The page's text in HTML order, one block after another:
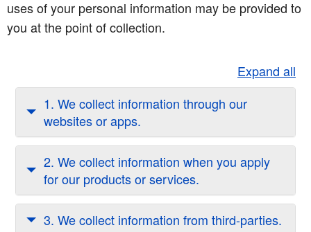
uses of your personal information may be provided to
you at the point of collection.
Expand all
1. We collect information through our
websites or apps.
2. We collect information when you apply
for our products or services.
3. We collect information from third-parties.